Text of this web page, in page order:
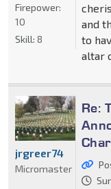
and
to
altar
Firepower:
10
Skill: 8
Re:
jrgreer74
Micromaster